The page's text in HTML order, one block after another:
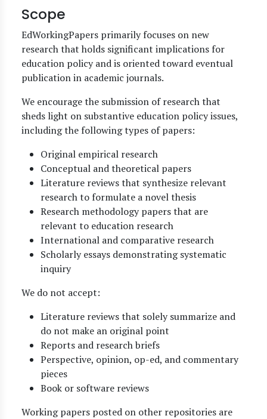
Scope
EdWorkingPapers primarily focuses on new
research that holds significant implications for
education policy and is oriented toward eventual
publication in academic journals.
We encourage the submission of research that
sheds light on substantive education policy issues,
including the following types of papers:
Original empirical research
Conceptual and theoretical papers
Literature reviews that synthesize relevant
research to formulate a novel thesis
Research methodology papers that are
relevant to education research
International and comparative research
Scholarly essays demonstrating systematic
inquiry
We do not accept:
Literature reviews that solely summarize and
do not make an original point
Reports and research briefs
Perspective, opinion, op-ed, and commentary
pieces
Book or software reviews
Working papers posted on other repositories are